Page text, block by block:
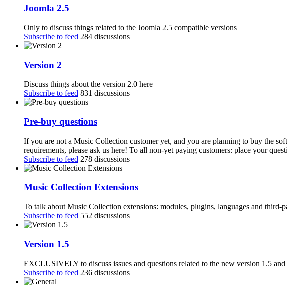
Joomla 2.5
Only to discuss things related to the Joomla 2.5 compatible versions
Subscribe to feed 284 discussions
Version 2
Discuss things about the version 2.0 here
Subscribe to feed 831 discussions
Pre-buy questions
If you are not a Music Collection customer yet, and you are planning to buy the
requirements, please ask us here! To all non-yet paying customers: place your
Subscribe to feed 278 discussions
Music Collection Extensions
To talk about Music Collection extensions: modules, plugins, languages and third-
Subscribe to feed 552 discussions
Version 1.5
EXCLUSIVELY to discuss issues and questions related to the new version 1.5
Subscribe to feed 236 discussions